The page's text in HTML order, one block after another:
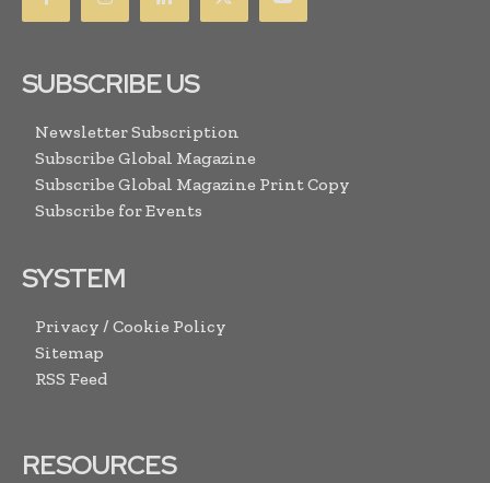
SUBSCRIBE US
Newsletter Subscription
Subscribe Global Magazine
Subscribe Global Magazine Print Copy
Subscribe for Events
SYSTEM
Privacy / Cookie Policy
Sitemap
RSS Feed
RESOURCES